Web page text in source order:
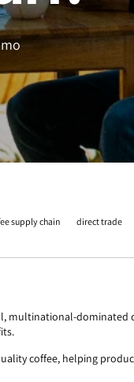
supply chain direct trade
multinational-dominated
coffee, helping